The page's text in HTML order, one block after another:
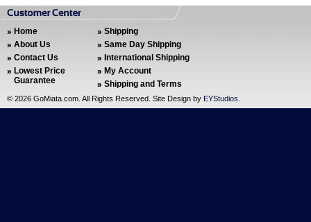
Home
About Us
Contact Us
Lowest Price
Guarantee
Shipping
Same Day Shipping
International Shipping
My Account
Shipping and Terms
© 2026 GoMiata.com. All Rights Reserved. Site Design by EYStudios